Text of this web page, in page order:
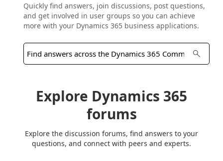
Quickly find answers, join discussions, post questions,
and get involved in user groups so you can achieve
more with your Dynamics 365 business applications.
Explore Dynamics 365
forums
Explore the discussion forums, find answers to your
questions, and connect with peers and experts.